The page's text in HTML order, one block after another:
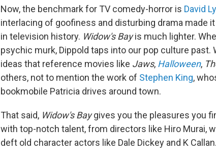
Now, the benchmark for TV comedy-horror is David
interlacing of goofiness and disturbing drama made
in television history. Widow's Bayis much lighter.
psychic murk, Dippold taps into our pop culture past.
ideas that reference movies like Jaws, Halloween,
others, not to mention the work of Stephen King,
bookmobile Patricia drives around town.
That said, Widow's Baygives you the pleasures you
with top-notch talent, from directors like Hiro Murai,
deft old character actors like Dale Dickey and K Callan.